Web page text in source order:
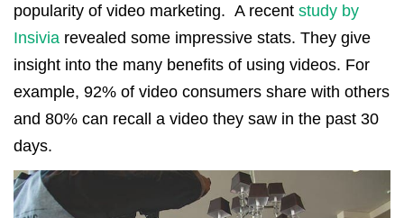
popularity of video marketing. A recent study by
Insivia revealed some impressive stats. They give
insight into the many benefits of using videos. For
example, 92% of video consumers share with others
and 80% can recall a video they saw in the past 30
days.